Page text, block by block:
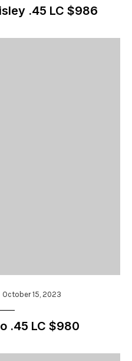
.45 LC $986
October 15, 2023
.45 LC $980